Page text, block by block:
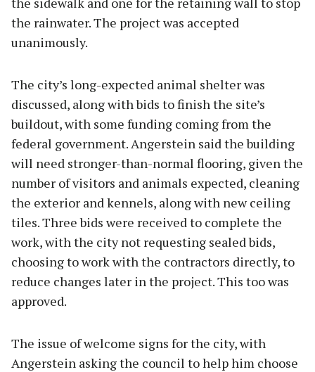
the rainwater. The project was accepted
unanimously.
The city’s long-expected animal shelter was
discussed, along with bids to finish the site’s
buildout, with some funding coming from the
federal government. Angerstein said the building
will need stronger-than-normal flooring, given the
number of visitors and animals expected, cleaning
the exterior and kennels, along with new ceiling
tiles. Three bids were received to complete the
work, with the city not requesting sealed bids,
choosing to work with the contractors directly, to
reduce changes later in the project. This too was
approved.
The issue of welcome signs for the city, with
Angerstein asking the council to help him choose